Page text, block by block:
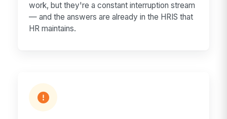
work, but they're a constant interruption stream
— and the answers are already in the HRIS that
HR maintains.